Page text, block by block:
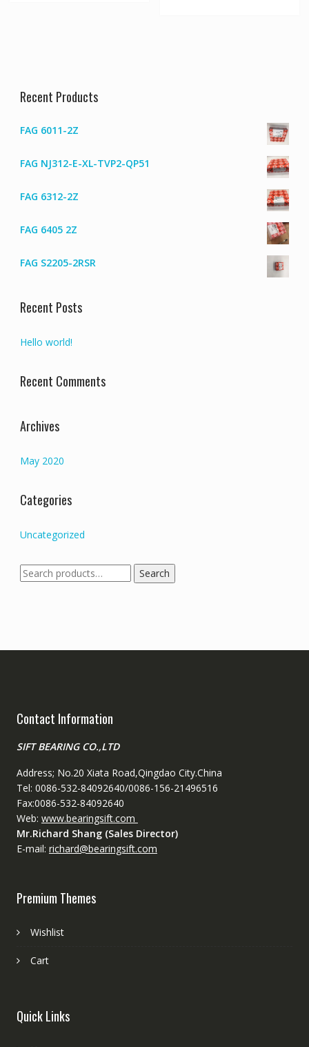
Recent Products
FAG 6011-2Z
FAG NJ312-E-XL-TVP2-QP51
FAG 6312-2Z
FAG 6405 2Z
FAG S2205-2RSR
Recent Posts
Hello world!
Recent Comments
Archives
May 2020
Categories
Uncategorized
Search
for:
Search
Contact Information
SIFT BEARING CO.,LTD
Address; No.20 Xiata Road,Qingdao City.China
Tel: 0086-532-84092640/0086-156-21496516
Fax:0086-532-84092640
Web: www.bearingsift.com
Mr.Richard Shang (Sales Director)
E-mail: richard@bearingsift.com
Premium Themes
Wishlist
Cart
Quick Links